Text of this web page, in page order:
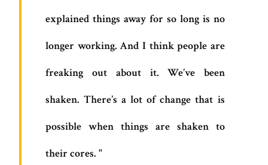
explained things away for so long is no
longer working. And I think people are
freaking out about it. We’ve been
shaken. There’s a lot of change that is
possible when things are shaken to
their cores.